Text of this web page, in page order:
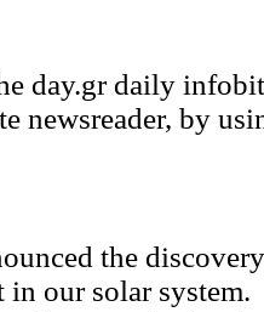
day.gr daily
newsreader, by
the
our solar system.